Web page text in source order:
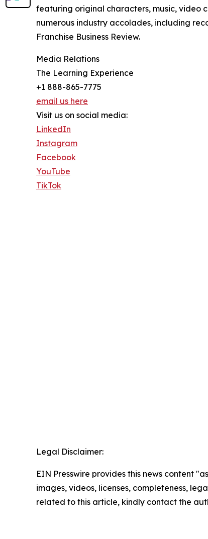
featuring original characters, music, video
numerous industry accolades, including
Franchise Business Review.
Media Relations
The Learning Experience
+1 888-865-7775
email us here
Visit us on social media:
LinkedIn
Instagram
Facebook
YouTube
TikTok
Legal Disclaimer:
EIN Presswire provides this news content
images, videos, licenses, completeness,
related to this article, kindly contact the